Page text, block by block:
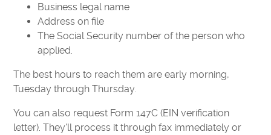
Business legal name
Address on file
The Social Security number of the person who
applied.
The best hours to reach them are early morning,
Tuesday through Thursday.
You can also request Form 147C (EIN verification
letter). They'll process it through fax immediately or